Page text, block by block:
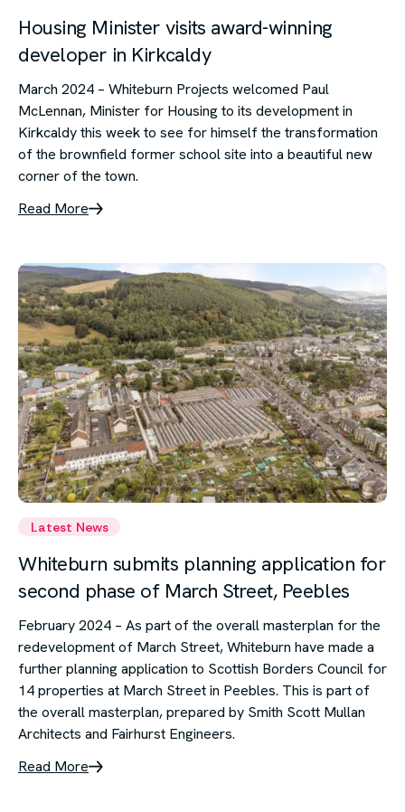
Housing Minister visits award-winning
developer in Kirkcaldy
March 2024 – Whiteburn Projects welcomed Paul
McLennan, Minister for Housing to its development in
Kirkcaldy this week to see for himself the transformation
of the brownfield former school site into a beautiful new
corner of the town.
Read More
Latest News
Whiteburn submits planning application for
second phase of March Street, Peebles
February 2024 – As part of the overall masterplan for the
redevelopment of March Street, Whiteburn have made a
further planning application to Scottish Borders Council for
14 properties at March Street in Peebles. This is part of
the overall masterplan, prepared by Smith Scott Mullan
Architects and Fairhurst Engineers.
Read More